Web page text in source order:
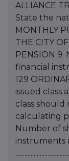
ALLIANCE
State the
MONTHLY
THE CITY
PENSION
financial
129
issued class
class
calculating
Number of
instruments